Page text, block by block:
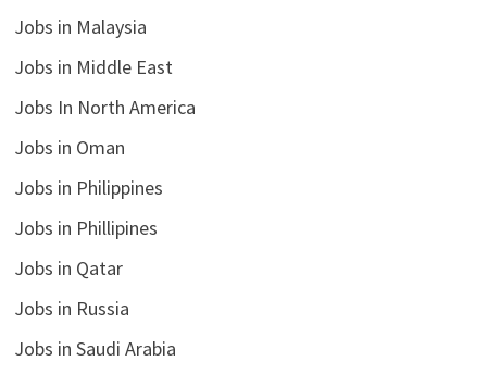
Jobs in Malaysia
Jobs in Middle East
Jobs In North America
Jobs in Oman
Jobs in Philippines
Jobs in Phillipines
Jobs in Qatar
Jobs in Russia
Jobs in Saudi Arabia